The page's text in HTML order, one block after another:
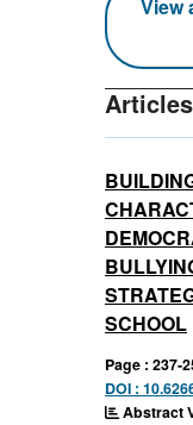
View
Articles
SCHOOL
Page : 237-
DOI :
Abstract